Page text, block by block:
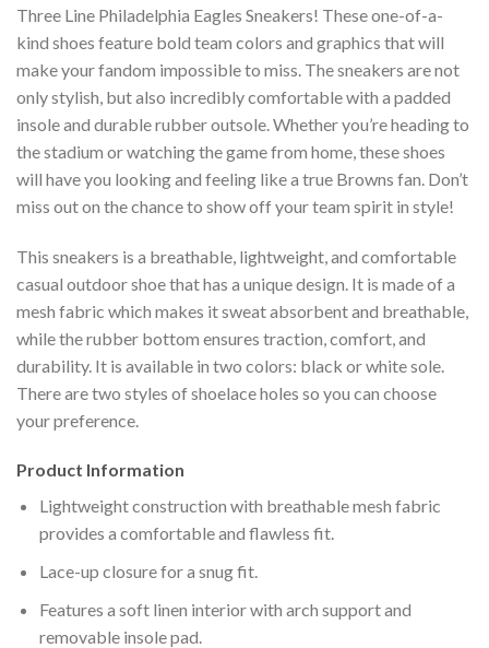
Three Line Philadelphia Eagles Sneakers! These one-of-a-
kind shoes feature bold team colors and graphics that will
make your fandom impossible to miss. The sneakers are not
only stylish, but also incredibly comfortable with a padded
insole and durable rubber outsole. Whether you’re heading to
the stadium or watching the game from home, these shoes
will have you looking and feeling like a true Browns fan. Don’t
miss out on the chance to show off your team spirit in style!
This sneakers is a breathable, lightweight, and comfortable
casual outdoor shoe that has a unique design. It is made of a
mesh fabric which makes it sweat absorbent and breathable,
while the rubber bottom ensures traction, comfort, and
durability. It is available in two colors: black or white sole.
There are two styles of shoelace holes so you can choose
your preference.
Product Information
Lightweight construction with breathable mesh fabric
provides a comfortable and flawless fit.
Lace-up closure for a snug fit.
Features a soft linen interior with arch support and
removable insole pad.